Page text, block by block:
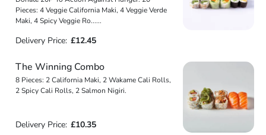
Pieces: 4 Veggie California Maki, 4 Veggie Verde
Maki, 4 Spicy Veggie Ro......
Delivery Price: £12.45
The Winning Combo
8 Pieces: 2 California Maki, 2 Wakame Cali Rolls,
2 Spicy Cali Rolls, 2 Salmon Nigiri.
Delivery Price: £10.35